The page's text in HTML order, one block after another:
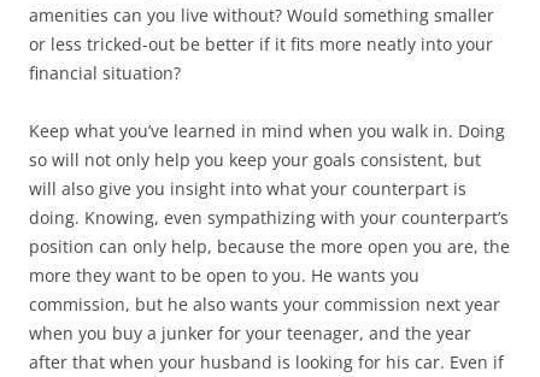
amenities can you live without? Would something smaller
or less tricked-out be better if it fits more neatly into your
financial situation?
Keep what you’ve learned in mind when you walk in. Doing
so will not only help you keep your goals consistent, but
will also give you insight into what your counterpart is
doing. Knowing, even sympathizing with your counterpart’s
position can only help, because the more open you are, the
more they want to be open to you. He wants you
commission, but he also wants your commission next year
when you buy a junker for your teenager, and the year
after that when your husband is looking for his car. Even if